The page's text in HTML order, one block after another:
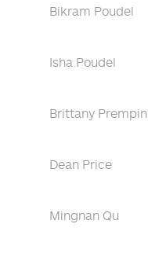
Bikram Poudel
Isha Poudel
Brittany Prempin
Dean Price
Mingnan Qu